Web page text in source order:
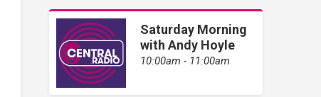
Saturday Morning
with Andy Hoyle
10:00am - 11:00am